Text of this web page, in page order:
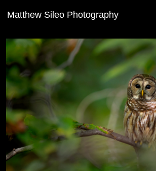
Matthew Sileo Photography